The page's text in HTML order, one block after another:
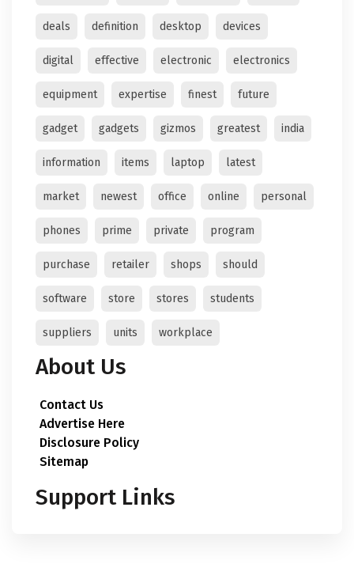
deals definition desktop devices
digital effective electronic electronics
equipment expertise finest future
gadget gadgets gizmos greatest india
information items laptop latest
market newest office online personal
phones prime private program
purchase retailer shops should
software store stores students
suppliers units workplace
About Us
Contact Us
Advertise Here
Disclosure Policy
Sitemap
Support Links